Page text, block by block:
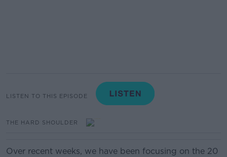
LISTEN TO THIS EPISODE
THE HARD SHOULDER
Over recent weeks, we have been focusing on the 20